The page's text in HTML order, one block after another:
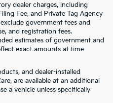
dealer charges, including
Fee, and Private Tag Agency
government fees and
and registration fees.
estimates of government and
exact amounts at time
and dealer-installed
are available at an additional
a vehicle unless specifically